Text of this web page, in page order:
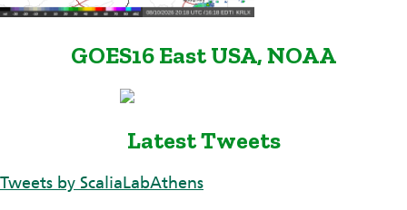
GOES16 East USA, NOAA
Latest Tweets
Tweets by ScaliaLabAthens